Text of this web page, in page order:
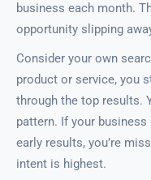
business each month.
opportunity slipping
Consider your own
product or service, you
through the top results.
pattern. If your business
early results, you’re
intent is highest.